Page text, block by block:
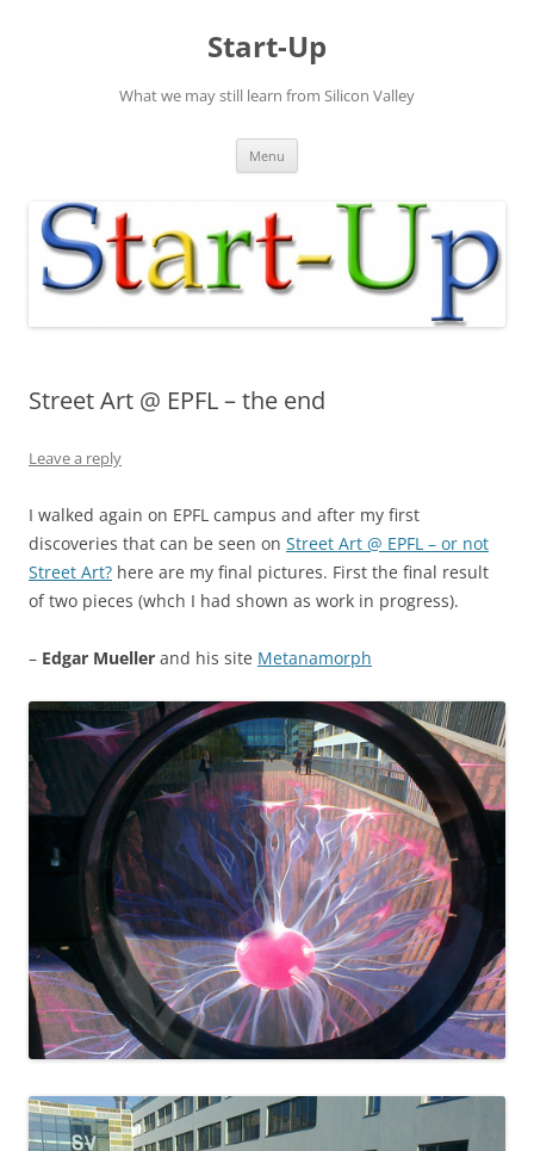
Start-Up
What we may still learn from Silicon Valley
Menu
Street Art @ EPFL – the end
Leave a reply
I walked again on EPFL campus and after my first
discoveries that can be seen on Street Art @ EPFL – or not
Street Art? here are my final pictures. First the final result
of two pieces (whch I had shown as work in progress).
– Edgar Mueller and his site Metanamorph